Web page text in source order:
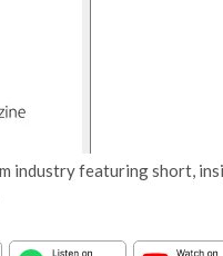
industry featuring short,